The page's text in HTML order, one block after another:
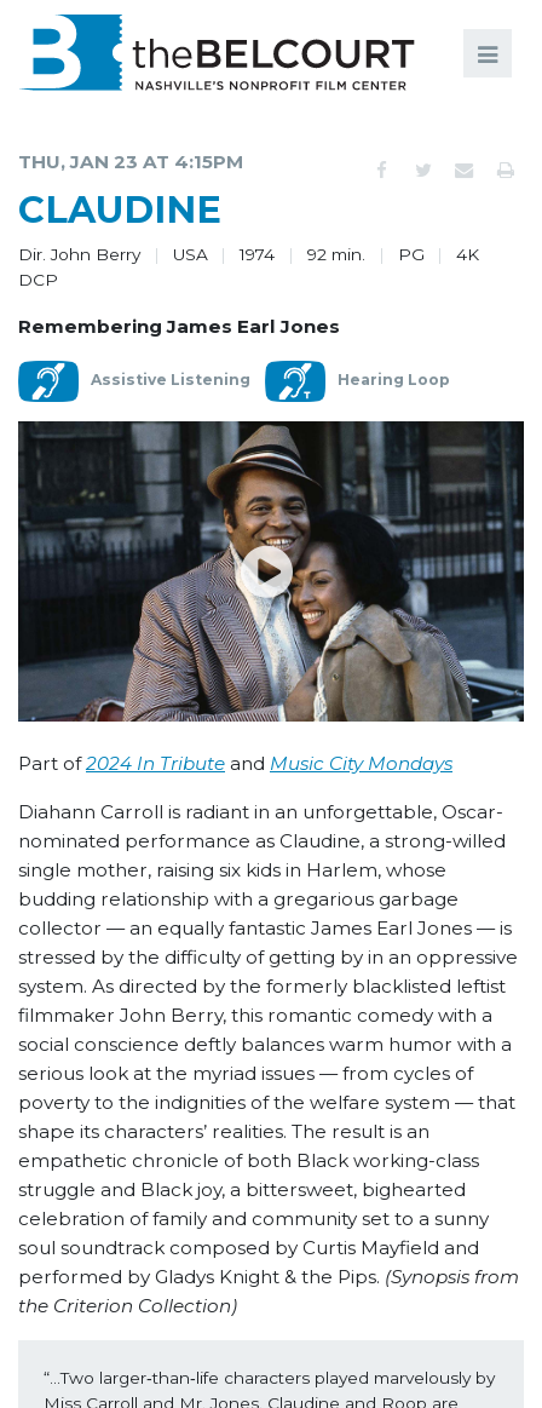
COMMUNITY
MEMBERSHIP
SUPPORT
ABOUT
THU, JAN 23 AT 4:15PM
CLAUDINE
Dir. John Berry USA 1974 92 min. PG
4K
DCP
Remembering James Earl Jones
Assistive Listening Hearing Loop
Part of2024 In Tribute and Music City Mondays
Diahann Carroll is radiant in an unforgettable, Oscar-
nominated performance as Claudine, a strong-willed
single mother, raising six kids in Harlem, whose
budding relationship with a gregarious garbage
collector — an equally fantastic James Earl Jones — is
stressed by the difficulty of getting by in an oppressive
system. As directed by the formerly blacklisted leftist
filmmaker John Berry, this romantic comedy with a
social conscience deftly balances warm humor with a
serious look at the myriad issues — from cycles of
poverty to the indignities of the welfare system — that
shape its characters’ realities. The result is an
empathetic chronicle of both Black working-class
struggle and Black joy, a bittersweet, bighearted
celebration of family and community set to a sunny
soul soundtrack composed by Curtis Mayfield and
performed by Gladys Knight & the Pips. (Synopsis from
the Criterion Collection)
“...Two larger‐than‐life characters played marvelously by
Miss Carroll and Mr. Jones. Claudine and Roop are